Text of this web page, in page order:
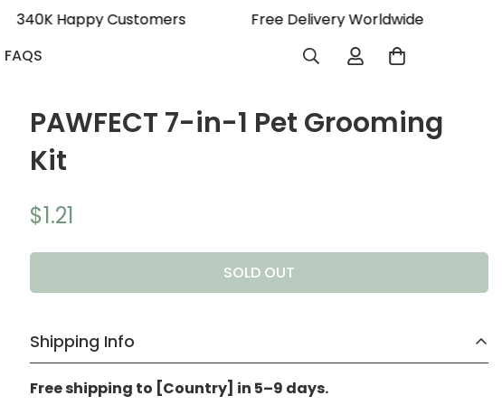
340K Happy Customers
Free Delivery Worldwide
FAQS
PAWFECT 7-in-1 Pet Grooming
Kit
Regular
$1.21
SOLD OUT
Shipping Info
Free shipping to [Country] in 5–9 days.